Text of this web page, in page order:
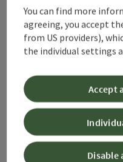
Alpenland
Bahnhofstraße 2
4580 Windischgarsten
+43 50 360 360 360
You can find more
agreeing, you accept
from US providers),
the individual settings
Disable
Accept